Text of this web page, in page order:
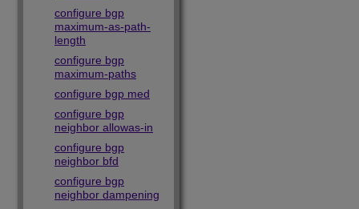
configure bgp
maximum-as-path-
length
configure bgp
maximum-paths
configure bgp med
configure bgp
neighbor allowas-in
configure bgp
neighbor bfd
configure bgp
neighbor dampening